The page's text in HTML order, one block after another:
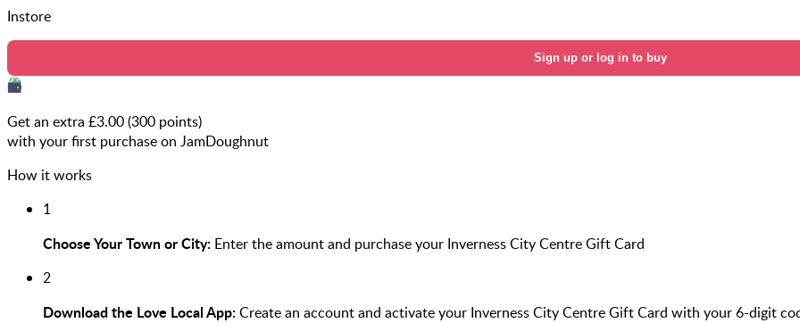
Instore
Sign up or log in to buy
Get an extra £3.00(300 points)
with your first purchase on JamDoughnut
How it works
1
Choose Your Town or City: Enter the amount and purchase your Inverness City Centre Gift Card
2
Download the Love Local App:Create an account and activate your Inverness City Centre Gift Card with your 6-digit